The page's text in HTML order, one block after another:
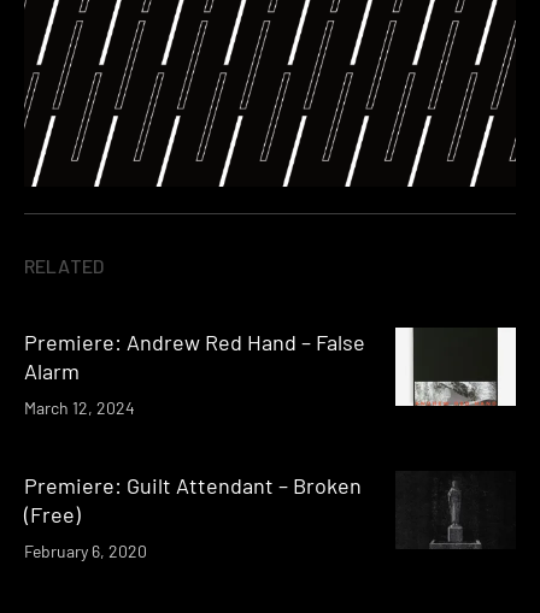
RELATED
Premiere: Andrew Red Hand – False
Alarm
March 12, 2024
Premiere: Guilt Attendant – Broken
(Free)
February 6, 2020